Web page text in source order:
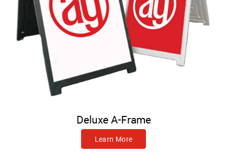
Deluxe A-Frame
Learn More